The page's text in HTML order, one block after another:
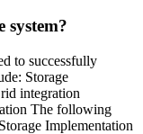
system?
to successfully
Storage
integration
The following
Implementation